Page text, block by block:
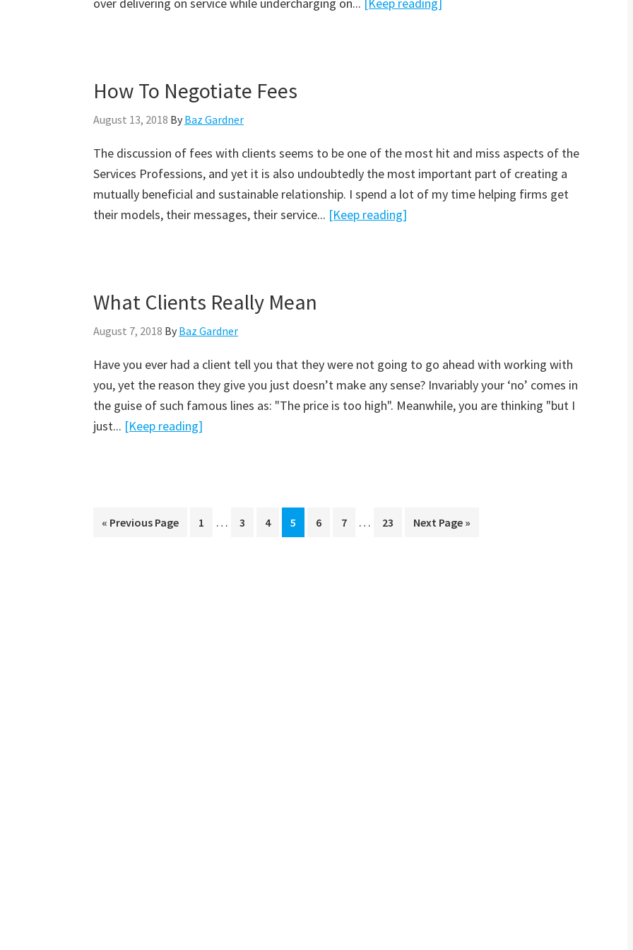
How To Negotiate Fees
August 13, 2018 By Baz Gardner
The discussion of fees with clients seems to be one of the most hit and miss aspects of the
Services Professions, and yet it is also undoubtedly the most important part of creating a
mutually beneficial and sustainable relationship. I spend a lot of my time helping firms get
their models, their messages, their service... [Keep reading]
What Clients Really Mean
August 7, 2018 By Baz Gardner
Have you ever had a client tell you that they were not going to go ahead with working with
you, yet the reason they give you just doesn’t make any sense? Invariably your ‘no’ comes in
the guise of such famous lines as: "The price is too high". Meanwhile, you are thinking "but I
just... [Keep reading]
« Previous Page Page
1 … Page
3 Page
4 Page
5 Page
6 Page
7 … Page
23 Next Page »